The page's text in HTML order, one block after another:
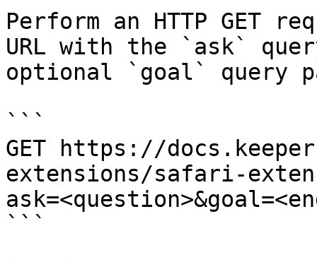
Perform an HTTP GET
URL with the `ask`
optional `goal` query
```
GET https://
extensions/safari-
```